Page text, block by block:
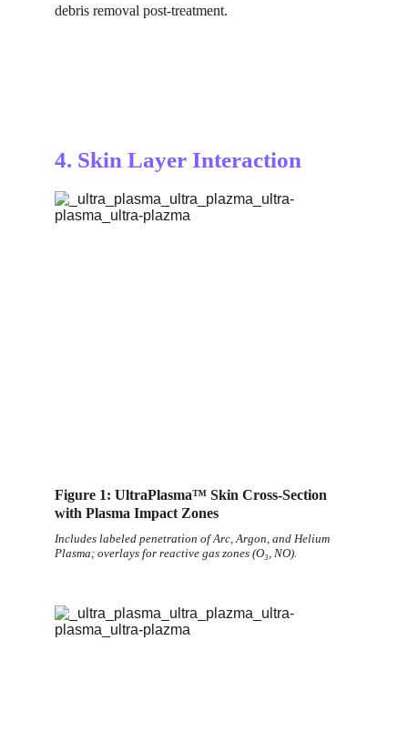
debris removal post-treatment.
4. Skin Layer Interaction
Figure 1: UltraPlasma™ Skin Cross-Section
with Plasma Impact Zones
Includes labeled penetration of Arc, Argon, and Helium
Plasma; overlays for reactive gas zones (O₃, NO).